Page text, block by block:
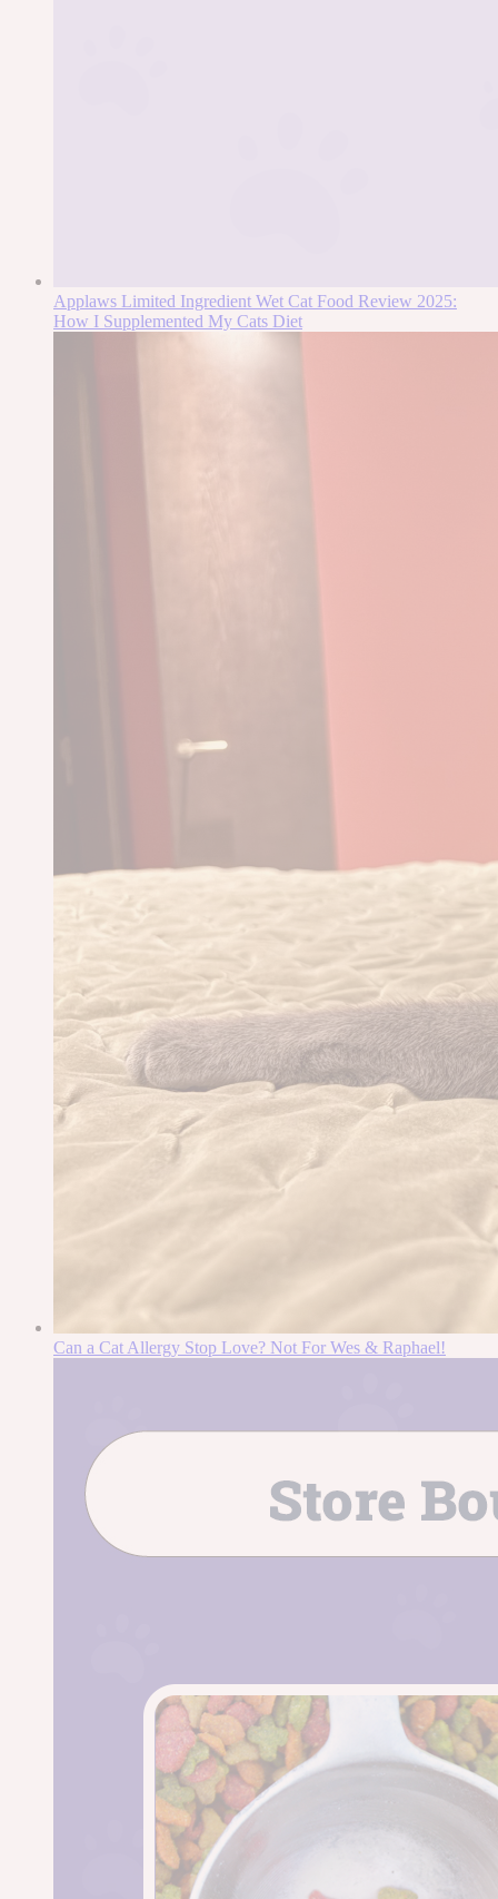
Applaws Limited Ingredient Wet Cat Food Review 2025:
How I Supplemented My Cats Diet
Can a Cat Allergy Stop Love? Not For Wes & Raphael!